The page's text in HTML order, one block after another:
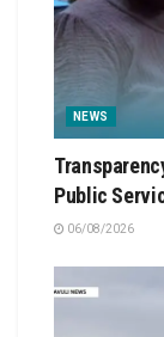
NEWS
Public
06/08/2026